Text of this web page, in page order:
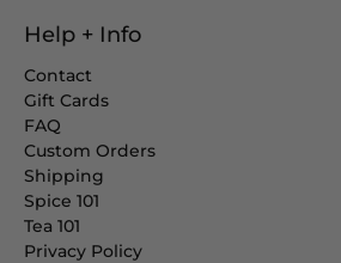
Help + Info
Contact
Gift Cards
FAQ
Custom Orders
Shipping
Spice 101
Tea 101
Privacy Policy